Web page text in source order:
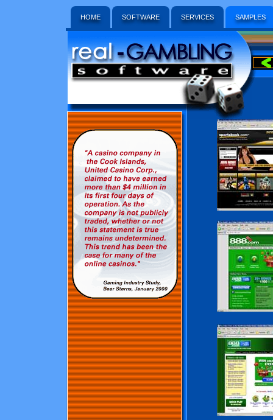
HOME SOFTWARE SERVICES SAMPLES